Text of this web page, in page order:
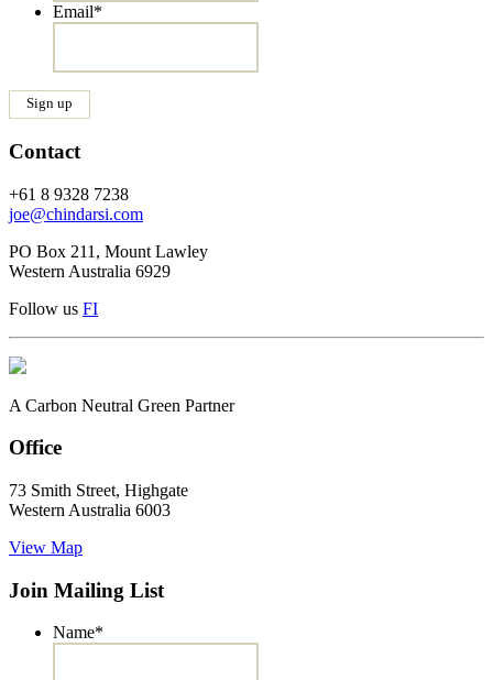
Email*
Contact
+61 8 9328 7238
joe@chindarsi.com
PO Box 211, Mount Lawley
Western Australia 6929
Follow us FI
A Carbon Neutral Green Partner
Office
73 Smith Street, Highgate
Western Australia 6003
View Map
Join Mailing List
Name*